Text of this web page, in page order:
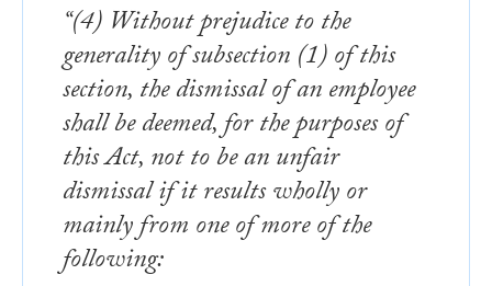
“(4) Without prejudice to the
generality of subsection (1) of this
section, the dismissal of an employee
shall be deemed, for the purposes of
this Act, not to be an unfair
dismissal if it results wholly or
mainly from one of more of the
following: